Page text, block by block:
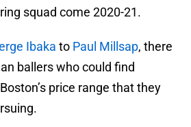
squad come 2020-21.
Ibaka to Paul Millsap, there
ballers who could find
price range that they